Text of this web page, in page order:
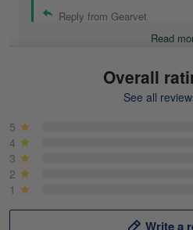
Reply from Gearvet
Read
Overall
See all
5
4
3
2
1
Write a